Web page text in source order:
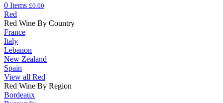
0 Items £0.00
Red
Red Wine By Country
France
Italy
Lebanon
New Zealand
Spain
View all Red
Red Wine By Region
Bordeaux